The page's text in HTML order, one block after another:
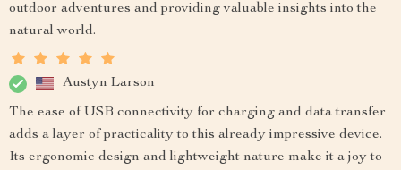
outdoor adventures and providing valuable insights into the
natural world.
Austyn Larson
The ease of USB connectivity for charging and data transfer
adds a layer of practicality to this already impressive device.
Its ergonomic design and lightweight nature make it a joy to